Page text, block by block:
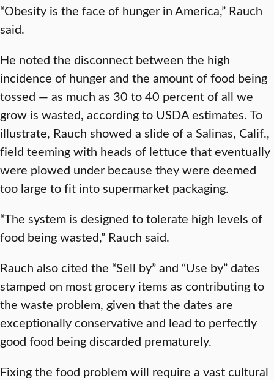
“Obesity is the face of hunger in America,” Rauch
said.
He noted the disconnect between the high
incidence of hunger and the amount of food being
tossed — as much as 30 to 40 percent of all we
grow is wasted, according to USDA estimates. To
illustrate, Rauch showed a slide of a Salinas, Calif.,
field teeming with heads of lettuce that eventually
were plowed under because they were deemed
too large to fit into supermarket packaging.
“The system is designed to tolerate high levels of
food being wasted,” Rauch said.
Rauch also cited the “Sell by” and “Use by” dates
stamped on most grocery items as contributing to
the waste problem, given that the dates are
exceptionally conservative and lead to perfectly
good food being discarded prematurely.
Fixing the food problem will require a vast cultural